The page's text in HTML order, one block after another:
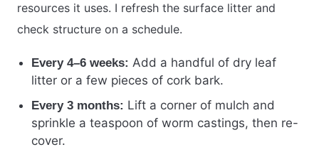
resources it uses. I refresh the surface litter and
check structure on a schedule.
Every 4–6 weeks: Add a handful of dry leaf
litter or a few pieces of cork bark.
Every 3 months: Lift a corner of mulch and
sprinkle a teaspoon of worm castings, then re-
cover.